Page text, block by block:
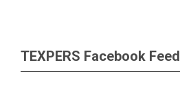
TEXPERS Facebook Feed